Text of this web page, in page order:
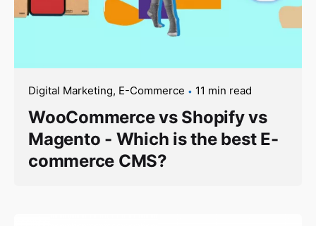
Digital Marketing E-Commerce 11 min read
WooCommerce vs Shopify vs
Magento - Which is the best E-
commerce CMS?